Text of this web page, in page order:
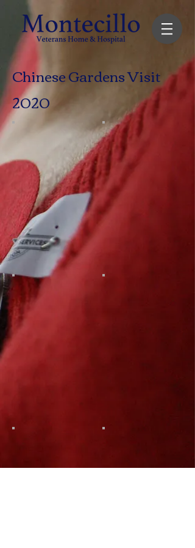
Chinese Gardens Visit
2020